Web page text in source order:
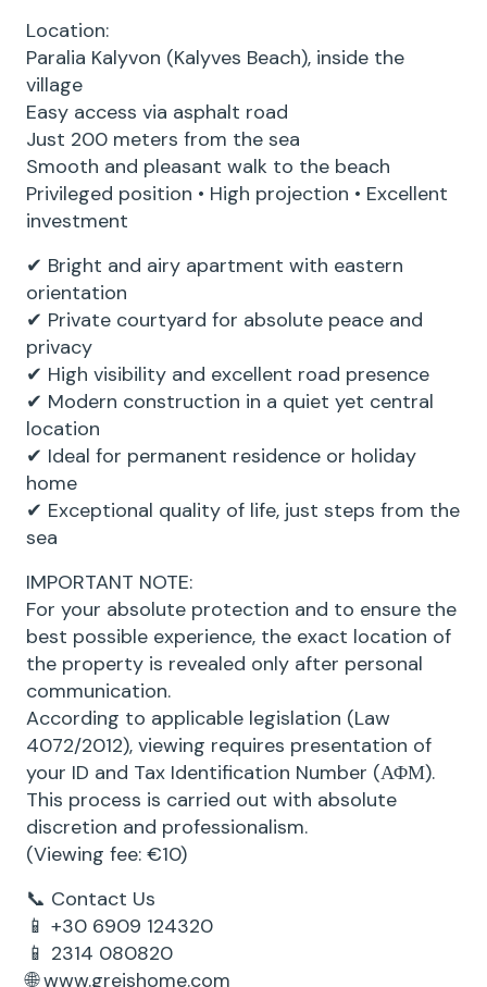
Location:
Paralia Kalyvon (Kalyves Beach), inside the
village
Easy access via asphalt road
Just 200 meters from the sea
Smooth and pleasant walk to the beach
Privileged position • High projection • Excellent
investment
✔ Bright and airy apartment with eastern
orientation
✔ Private courtyard for absolute peace and
privacy
✔ High visibility and excellent road presence
✔ Modern construction in a quiet yet central
location
✔ Ideal for permanent residence or holiday
home
✔ Exceptional quality of life, just steps from the
sea
IMPORTANT NOTE:
For your absolute protection and to ensure the
best possible experience, the exact location of
the property is revealed only after personal
communication.
According to applicable legislation (Law
4072/2012), viewing requires presentation of
your ID and Tax Identification Number (ΑΦΜ).
This process is carried out with absolute
discretion and professionalism.
(Viewing fee: €10)
📞 Contact Us
📱 +30 6909 124320
📱 2314 080820
🌐 www.greishome.com